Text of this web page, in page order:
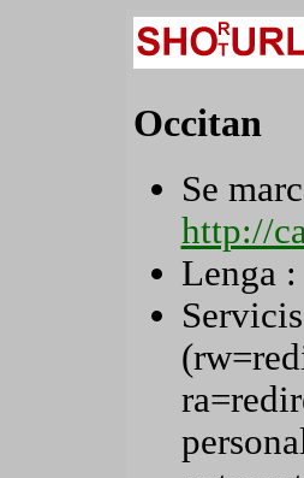
Occitan
Se
http://
Lenga :